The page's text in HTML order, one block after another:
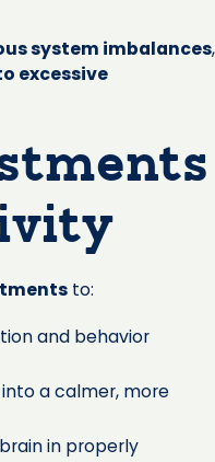
system imbalances,
excessive
to:
and behavior
a calmer, more
in properly